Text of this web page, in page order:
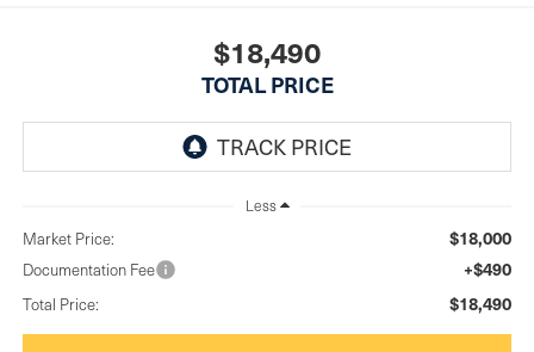
$18,490
TOTAL PRICE
Less
Market Price: $18,000
Documentation Fee +$490
Total Price: $18,490